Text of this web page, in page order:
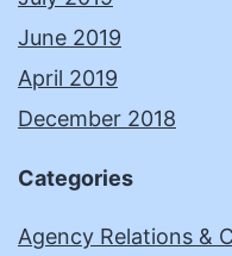
June 2019
April 2019
December 2018
Categories
Agency Relations &